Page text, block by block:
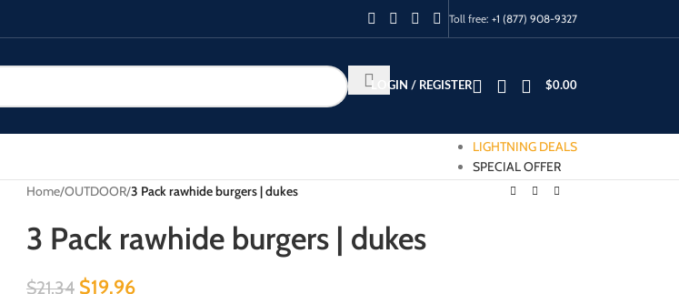
Toll free: +1 (877) 908-9327
LOGIN / REGISTER $0.00
LIGHTNING DEALS
SPECIAL OFFER
Home/OUTDOOR/3 Pack rawhide burgers | dukes
3 Pack rawhide burgers | dukes
$21.34 $19.96